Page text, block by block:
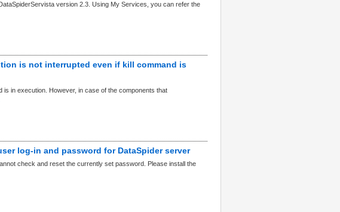
version 2.3. Using My Services, you can refer the
is not interrupted even if kill command is
in execution. However, in case of the components that
log-in and password for DataSpider server
check and reset the currently set password. Please install the